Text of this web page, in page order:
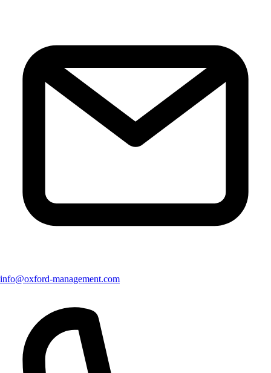
info@oxford-management.com